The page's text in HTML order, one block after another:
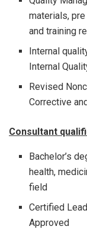
materials,
and training
Internal
Internal
Revised
Corrective
Consultant
Bachelor’s
health,
field
Certified
Approved